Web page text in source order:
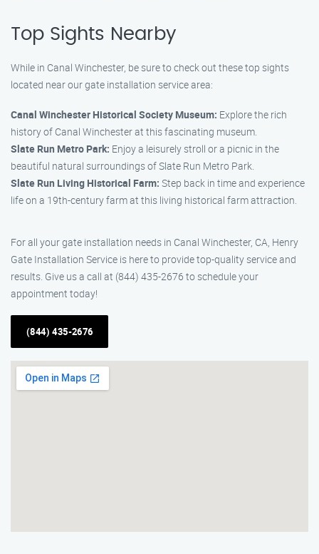
Top Sights Nearby
While in Canal Winchester, be sure to check out these top sights
located near our gate installation service area:
Canal Winchester Historical Society Museum: Explore the rich
history of Canal Winchester at this fascinating museum.
Slate Run Metro Park: Enjoy a leisurely stroll or a picnic in the
beautiful natural surroundings of Slate Run Metro Park.
Slate Run Living Historical Farm: Step back in time and experience
life on a 19th-century farm at this living historical farm attraction.
For all your gate installation needs in Canal Winchester, CA, Henry
Gate Installation Service is here to provide top-quality service and
results. Give us a call at (844) 435-2676 to schedule your
appointment today!
(844) 435-2676